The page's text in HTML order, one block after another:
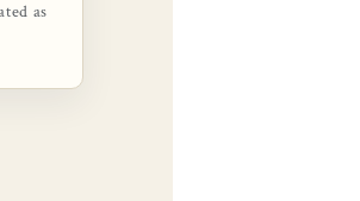
as